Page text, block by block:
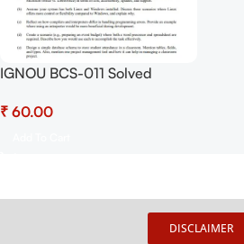
IGNOU BCS-011 Solved
January-2026 sessions PDF
₹
DISCLAIMER